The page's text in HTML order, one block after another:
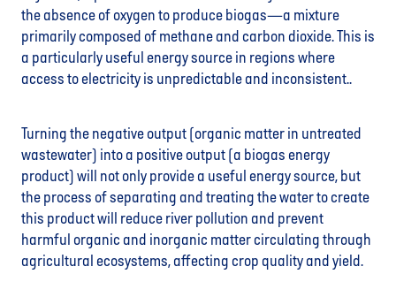
the absence of oxygen to produce biogas—a mixture
primarily composed of methane and carbon dioxide. This is
a particularly useful energy source in regions where
access to electricity is unpredictable and inconsistent..
Turning the negative output (organic matter in untreated
wastewater) into a positive output (a biogas energy
product) will not only provide a useful energy source, but
the process of separating and treating the water to create
this product will reduce river pollution and prevent
harmful organic and inorganic matter circulating through
agricultural ecosystems, affecting crop quality and yield.